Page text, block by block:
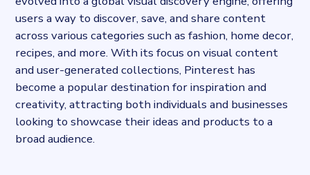
2024-02-29T14:02:21.148614Z
Provider
Dataprovider.com
users a way to discover, save, and share content
across various categories such as fashion, home decor,
recipes, and more. With its focus on visual content
and user-generated collections, Pinterest has
become a popular destination for inspiration and
creativity, attracting both individuals and businesses
looking to showcase their ideas and products to a
broad audience.